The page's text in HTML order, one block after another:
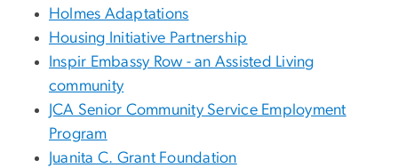
Holmes Adaptations
Housing Initiative Partnership
Inspir Embassy Row - an Assisted Living
community
JCA Senior Community Service Employment
Program
Juanita C. Grant Foundation